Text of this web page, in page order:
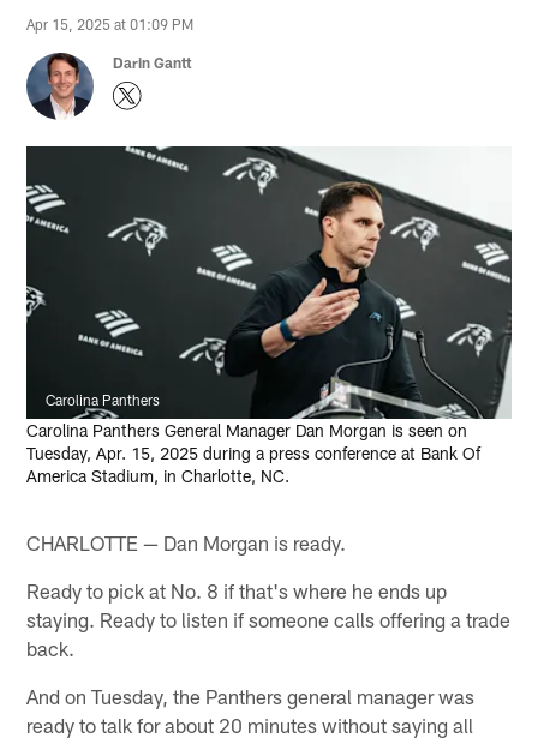
Apr 15, 2025 at 01:09 PM
Darin Gantt
Carolina Panthers
Carolina Panthers General Manager Dan Morgan is seen on
Tuesday, Apr. 15, 2025 during a press conference at Bank Of
America Stadium, in Charlotte, NC.
CHARLOTTE — Dan Morgan is ready.
Ready to pick at No. 8 if that's where he ends up
staying. Ready to listen if someone calls offering a trade
back.
And on Tuesday, the Panthers general manager was
ready to talk for about 20 minutes without saying all